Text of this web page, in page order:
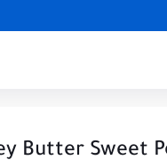
Butter Sweet